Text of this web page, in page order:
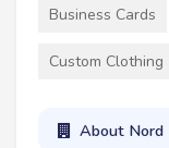
Business Cards
Custom Clothing
About Nord